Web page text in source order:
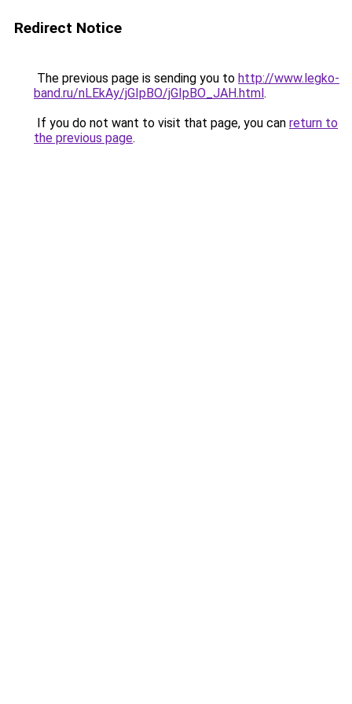
Redirect Notice
The previous page is sending you to http://www.legko-
band.ru/nLEkAy/jGIpBO/jGIpBO_JAH.html.
If you do not want to visit that page, you can return to
the previous page.